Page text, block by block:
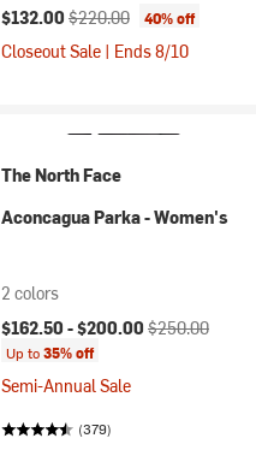
Current price:
$132.00 Original price:
$220.00 40% off
Closeout Sale | Ends 8/10
The North Face
Aconcagua Parka - Women's
2 colors
Current price:
$162.50 -$200.00 Original price:
$250.00
Up to35% off
Semi-Annual Sale
(379)